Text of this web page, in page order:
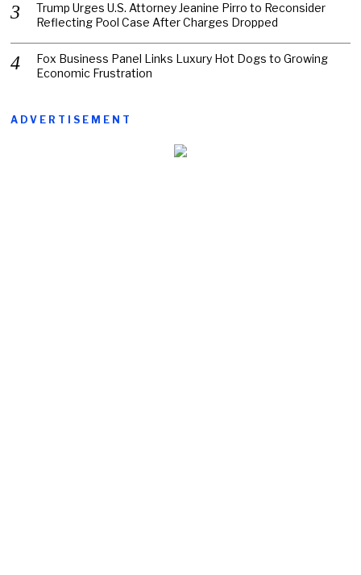
Trump Urges U.S. Attorney Jeanine Pirro to Reconsider
Reflecting Pool Case After Charges Dropped
Fox Business Panel Links Luxury Hot Dogs to Growing
Economic Frustration
ADVERTISEMENT